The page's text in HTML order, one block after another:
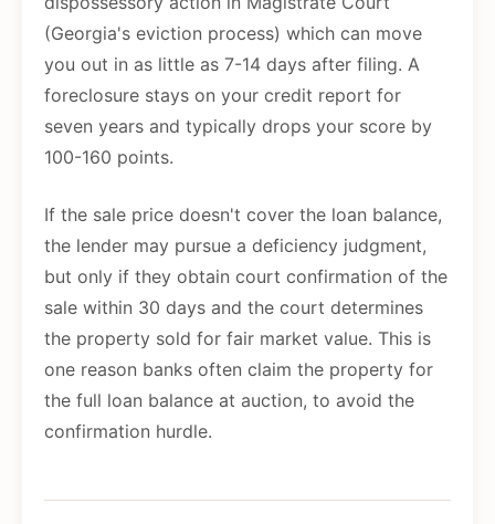
(Georgia's eviction process) which can move
you out in as little as 7-14 days after filing. A
foreclosure stays on your credit report for
seven years and typically drops your score by
100-160 points.
If the sale price doesn't cover the loan balance,
the lender may pursue a deficiency judgment,
but only if they obtain court confirmation of the
sale within 30 days and the court determines
the property sold for fair market value. This is
one reason banks often claim the property for
the full loan balance at auction, to avoid the
confirmation hurdle.